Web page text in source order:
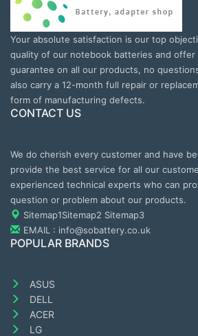
Your absolute satisfaction is our top
quality of our notebook batteries and offer
guarantee on all our products, no
also carry a 12-month full repair or
form of manufacturing defects.
CONTACT US
We do cherish every customer and have
provide the best service for all our
experienced technical experts who can
question or problem about our products.
Sitemap1Sitemap2 Sitemap3
EMAIL : info@sobattery.co.uk
POPULAR BRANDS
ASUS
DELL
ACER
LG